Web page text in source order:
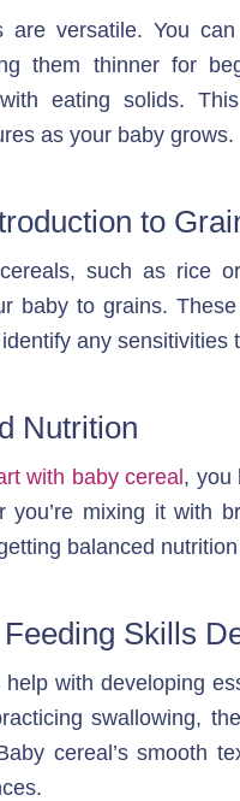
are versatile. You
them thinner for
eating solids.
as your baby grows.
to
such as rice
baby to grains.
any sensitivities
Nutrition
with baby cereal, you
you’re mixing it with
balanced
Skills
help with developing
swallowing,
cereal’s smooth